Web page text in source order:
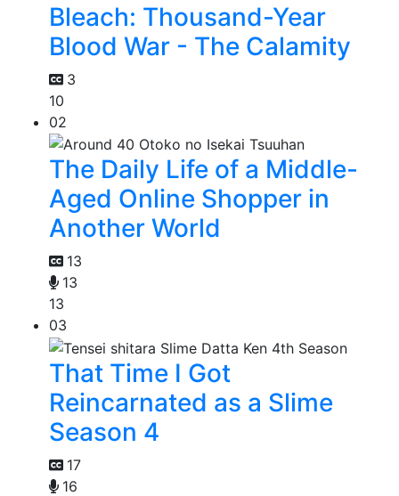
Bleach: Thousand-Year
Blood War - The Calamity
3
10
02
The Daily Life of a Middle-
Aged Online Shopper in
Another World
13
13
13
03
That Time I Got
Reincarnated as a Slime
Season 4
17
16